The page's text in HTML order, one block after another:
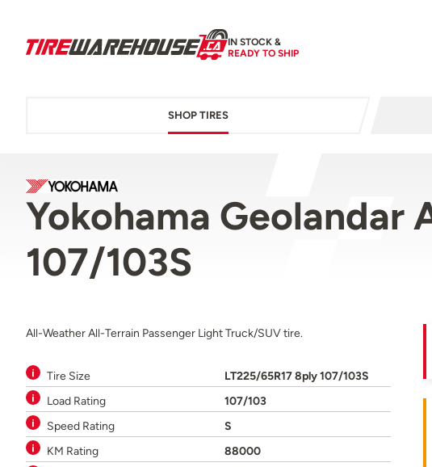
IN STOCK &
READY TO SHIP
SHOP TIRES
Yokohama Geolandar
107/103S
All-Weather All-Terrain Passenger Light Truck/SUV tire.
Tire Size
LT225/65R17 8ply 107/103S
Load Rating
107/103
Speed Rating
S
KM Rating
88000